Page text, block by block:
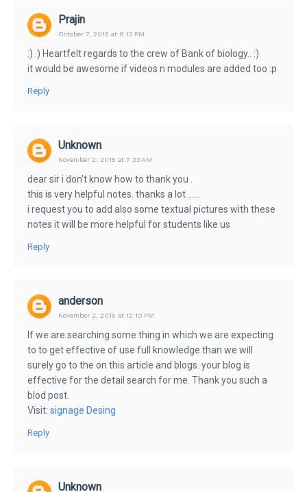
Prajin
October 7, 2015 at 8:13 PM
:) :) Heartfelt regards to the crew of Bank of biology.. :)
it would be awesome if videos n modules are added too :p
Reply
Unknown
November 2, 2015 at 7:33 AM
dear sir i don't know how to thank you .
this is very helpful notes. thanks a lot ......
i request you to add also some textual pictures with these
notes it will be more helpful for students like us
Reply
anderson
November 2, 2015 at 12:10 PM
If we are searching some thing in which we are expecting
to to get effective of use full knowledge than we will
surely go to the on this article and blogs. your blog is
effective for the detail search for me. Thank you such a
blod post.
Visit: signage Desing
Reply
Unknown